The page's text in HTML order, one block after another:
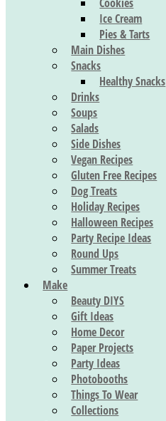
Ice Cream
Pies & Tarts
Main Dishes
Snacks
Healthy Snacks
Drinks
Soups
Salads
Side Dishes
Vegan Recipes
Gluten Free Recipes
Dog Treats
Holiday Recipes
Halloween Recipes
Party Recipe Ideas
Round Ups
Summer Treats
Make
Beauty DIYS
Gift Ideas
Home Decor
Paper Projects
Party Ideas
Photobooths
Things To Wear
Collections